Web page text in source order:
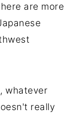
are more
whatever
really